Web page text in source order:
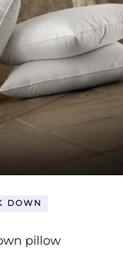
DOWN
pillow